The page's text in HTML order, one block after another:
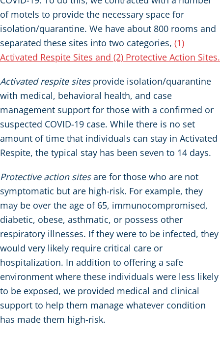
of motels to provide the necessary space for
isolation/quarantine. We have about 800 rooms and
separated these sites into two categories, (1)
Activated Respite Sites and (2) Protective Action Sites.
Activated respite sitesprovide isolation/quarantine
with medical, behavioral health, and case
management support for those with a confirmed or
suspected COVID-19 case. While there is no set
amount of time that individuals can stay in Activated
Respite, the typical stay has been seven to 14 days.
Protective action sitesare for those who are not
symptomatic but are high-risk. For example, they
may be over the age of 65, immunocompromised,
diabetic, obese, asthmatic, or possess other
respiratory illnesses. If they were to be infected, they
would very likely require critical care or
hospitalization. In addition to offering a safe
environment where these individuals were less likely
to be exposed, we provided medical and clinical
support to help them manage whatever condition
has made them high-risk.